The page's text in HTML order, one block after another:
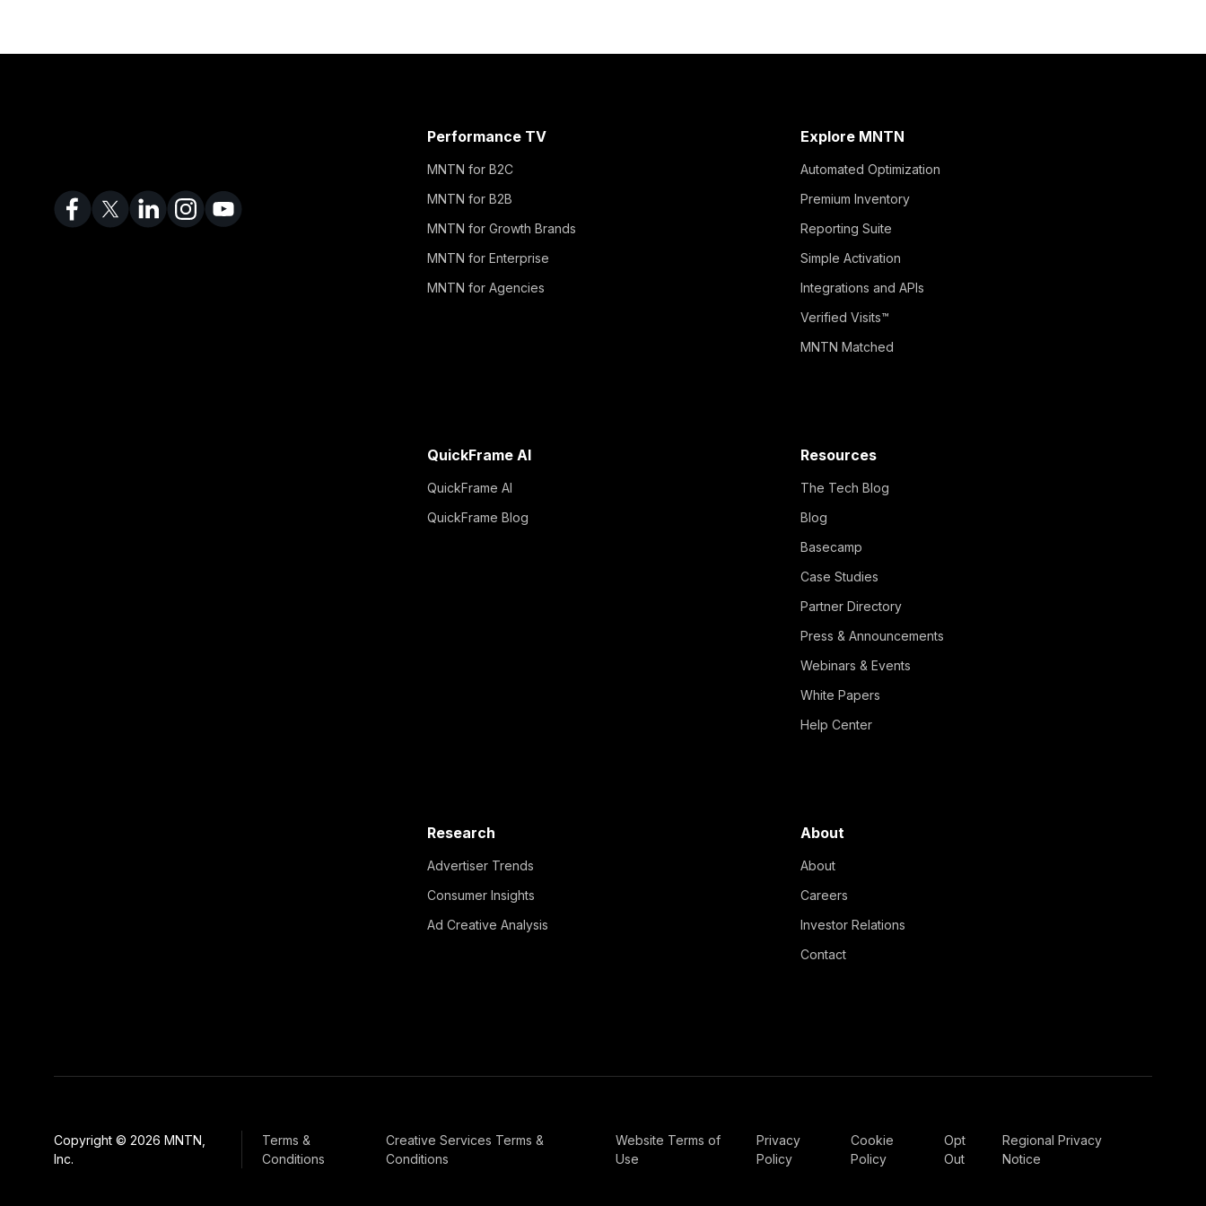
Performance TV
MNTN for B2C
MNTN for B2B
MNTN for Growth Brands
MNTN for Enterprise
MNTN for Agencies
Explore MNTN
Automated Optimization
Premium Inventory
Reporting Suite
Simple Activation
Integrations and APIs
Verified Visits™
MNTN Matched
QuickFrame AI
QuickFrame AI
QuickFrame Blog
Resources
The Tech Blog
Blog
Basecamp
Case Studies
Partner Directory
Press & Announcements
Webinars & Events
White Papers
Help Center
Research
Advertiser Trends
Consumer Insights
Ad Creative Analysis
About
About
Careers
Investor Relations
Contact
Copyright © 2026 MNTN,
Inc.
Terms &
Conditions
Creative Services Terms &
Conditions
Website Terms of
Use
Privacy
Policy
Cookie
Policy
Opt
Out
Regional Privacy
Notice